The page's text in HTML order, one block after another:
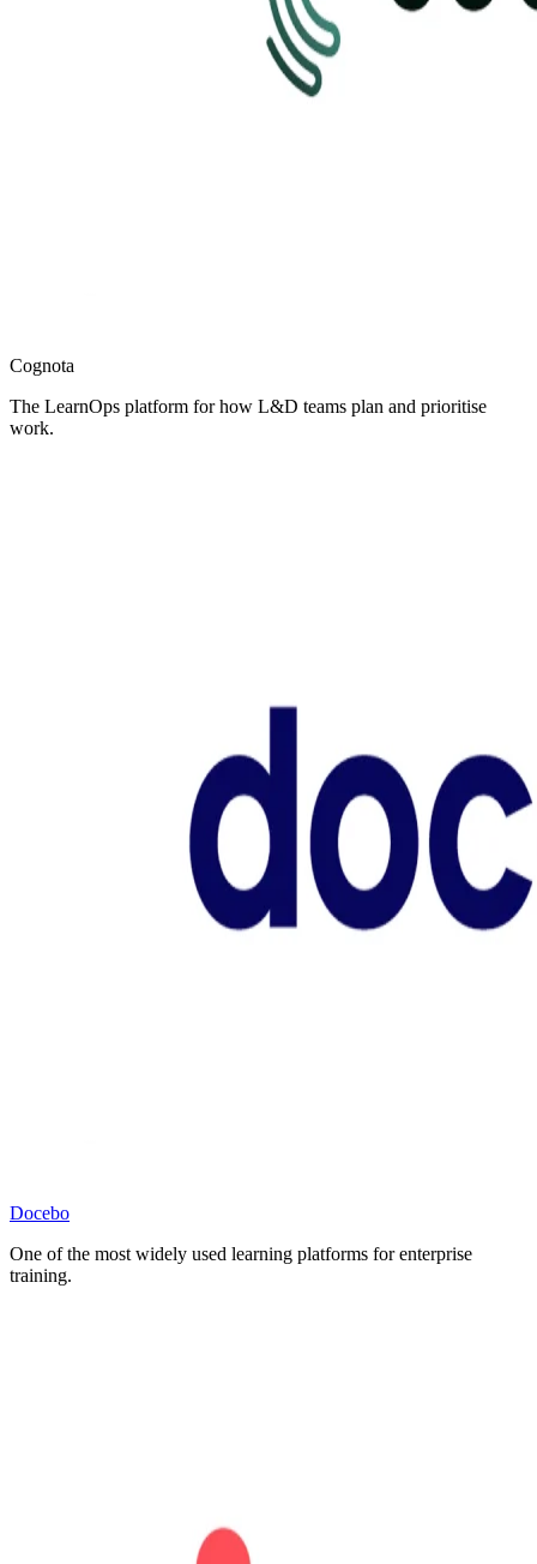
Cognota
The LearnOps platform for how L&D teams plan and prioritise
work.
Docebo
One of the most widely used learning platforms for enterprise
training.